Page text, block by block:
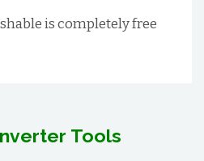
is completely free
Tools